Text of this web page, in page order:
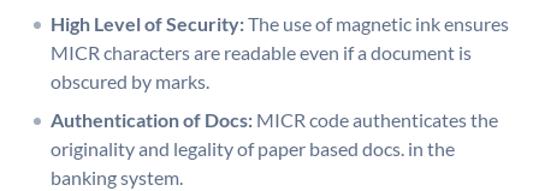
High Level of Security:The use of magnetic ink ensures
MICR characters are readable even if a document is
obscured by marks.
Authentication of Docs: MICR code authenticates the
originality and legality of paper based docs. in the
banking system.